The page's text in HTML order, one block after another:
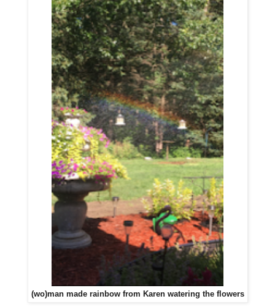
(wo)man made rainbow from Karen watering the flowers